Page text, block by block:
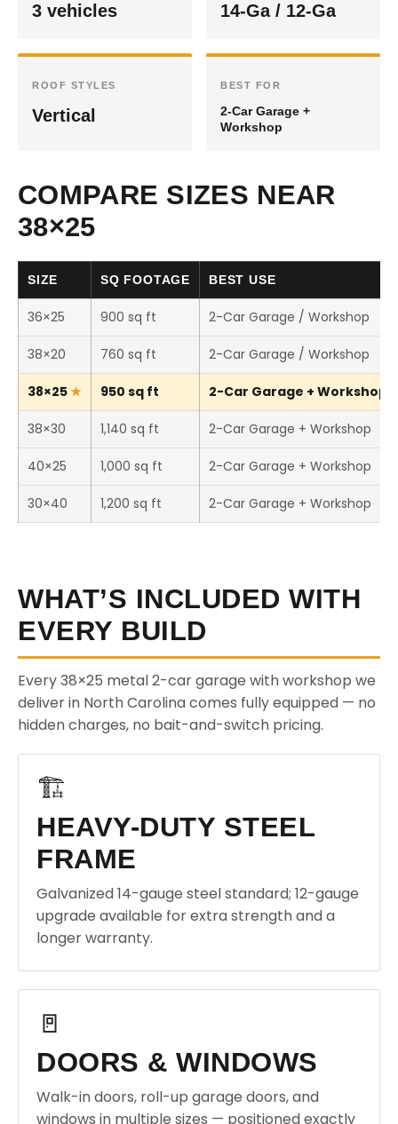
3 vehicles 14-Ga / 12-Ga
ROOF STYLES
Vertical
BEST FOR
2-Car Garage +
Workshop
COMPARE SIZES NEAR
38×25
SIZE SQ FOOTAGE BEST USE
36×25 900 sq ft 2-Car Garage / Workshop
38×20 760 sq ft 2-Car Garage / Workshop
38×25 950 sq ft 2-Car Garage + Workshop
38×30 1,140 sq ft 2-Car Garage + Workshop
40×25 1,000 sq ft 2-Car Garage + Workshop
30×40 1,200 sq ft 2-Car Garage + Workshop
WHAT’S INCLUDED WITH
EVERY BUILD
Every 38×25 metal 2-car garage with workshop we
deliver in North Carolina comes fully equipped — no
hidden charges, no bait-and-switch pricing.
🏗️
HEAVY-DUTY STEEL
FRAME
Galvanized 14-gauge steel standard; 12-gauge
upgrade available for extra strength and a
longer warranty.
🚪
DOORS & WINDOWS
Walk-in doors, roll-up garage doors, and
windows in multiple sizes — positioned exactly